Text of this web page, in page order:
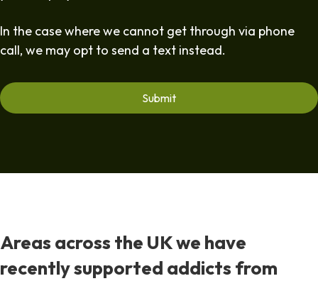
In the case where we cannot get through via phone
call, we may opt to send a text instead.
Areas across the UK we have
recently supported addicts from